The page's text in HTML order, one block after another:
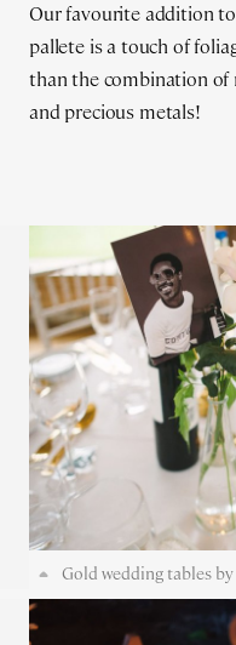
Our favourite addition
pallete is a touch of
than the combination of
and precious metals!
Gold wedding tables